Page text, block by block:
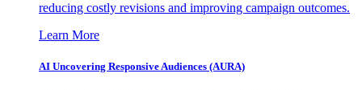
reducing costly revisions and improving campaign outcomes.
Learn More
AI Uncovering Responsive Audiences (AURA)